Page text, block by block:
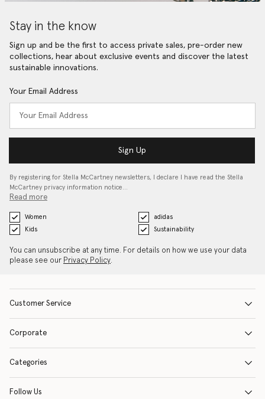
Stay in the know
Sign up and be the first to access private sales, pre-order new
collections, hear about exclusive events and discover the latest
sustainable innovations.
Your Email Address
Sign Up
By registering for Stella McCartney newsletters, I declare I have read the Stella
McCartney privacy information notice…
Read more
Women
adidas
Kids
Sustainability
You can unsubscribe at any time. For details on how we use your data
please see our Privacy Policy.
Customer Service
Corporate
Categories
Follow Us